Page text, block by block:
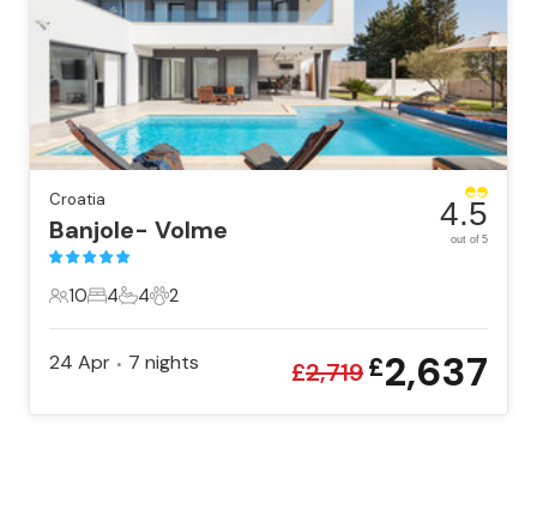
Croatia
Banjole- Volme
10 Guests
10
4 Bedrooms
4
4 Bathrooms
4
2 Pets
2
4.5
out of 5
24 Apr • 7 nights £2,719£2,637